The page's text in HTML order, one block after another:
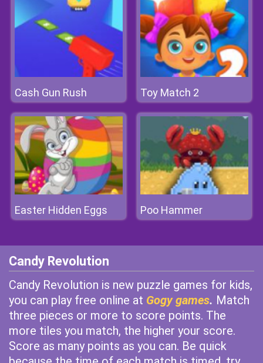
Cash Gun Rush Toy Match 2
Easter Hidden Eggs Poo Hammer
Candy Revolution
Candy Revolution is new puzzle games for kids,
you can play free online at Gogy games. Match
three pieces or more to score points. The
more tiles you match, the higher your score.
Score as many points as you can. Be quick